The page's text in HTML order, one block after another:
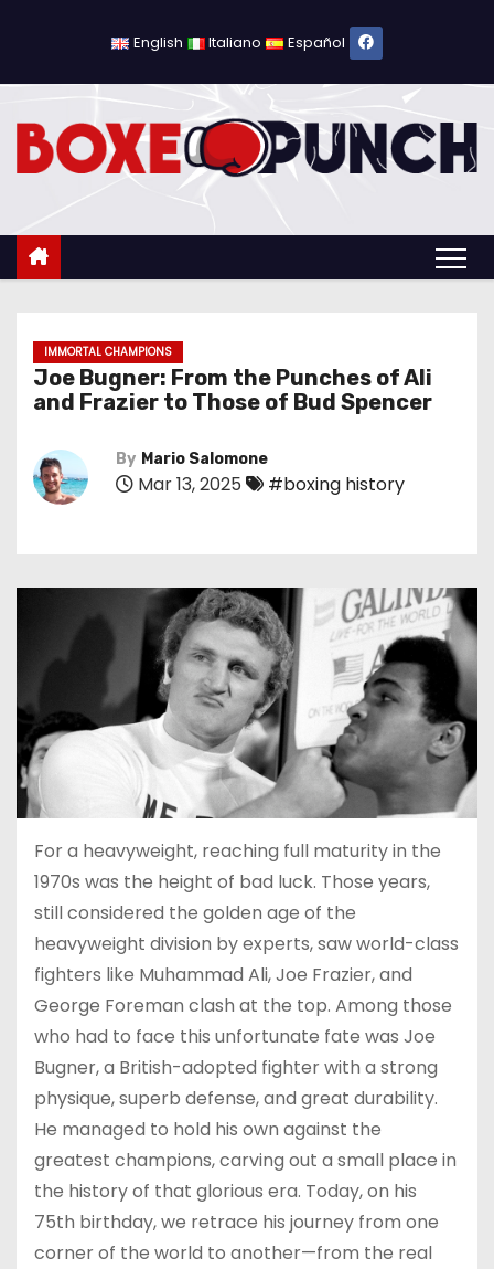
o
English Italiano Español
IMMORTAL CHAMPIONS
Joe Bugner: From the Punches of Ali
and Frazier to Those of Bud Spencer
By Mario Salomone
Mar 13, 2025 #boxing history
For a heavyweight, reaching full maturity in the
1970s was the height of bad luck. Those years,
still considered the golden age of the
heavyweight division by experts, saw world-class
fighters like Muhammad Ali, Joe Frazier, and
George Foreman clash at the top. Among those
who had to face this unfortunate fate was Joe
Bugner, a British-adopted fighter with a strong
physique, superb defense, and great durability.
He managed to hold his own against the
greatest champions, carving out a small place in
the history of that glorious era. Today, on his
75th birthday, we retrace his journey from one
corner of the world to another—from the real